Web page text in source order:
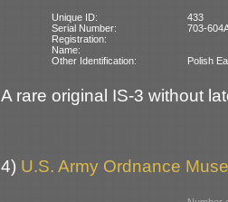
Unique ID:
433
Serial Number:
703-
Registration:
Name:
Other Identification:
Polish
A rare original IS-3 without
4) U.S. Army Ordnance